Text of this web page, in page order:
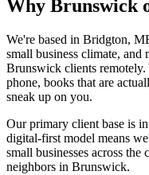
Why Brunswick
We're based in Bridgton,
small business climate,
Brunswick clients
phone, books that are
sneak up on you.
Our primary client base is
digital-first model means
small businesses across
neighbors in Brunswick.